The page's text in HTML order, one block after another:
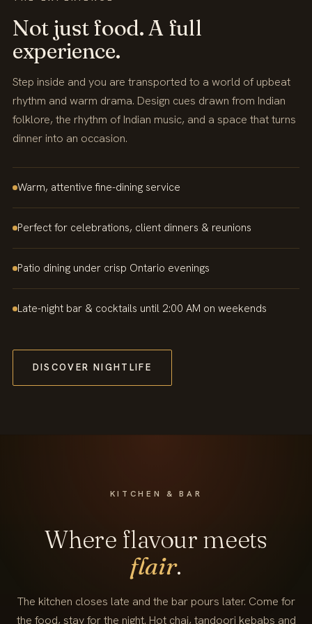
Not just food. A full
experience.
Step inside and you are transported to a world of upbeat
rhythm and warm drama. Design cues drawn from Indian
folklore, the rhythm of Indian music, and a space that turns
dinner into an occasion.
Warm, attentive fine-dining service
Perfect for celebrations, client dinners & reunions
Patio dining under crisp Ontario evenings
Late-night bar & cocktails until 2:00 AM on weekends
DISCOVER NIGHTLIFE
KITCHEN & BAR
Where flavour meets
flair.
The kitchen closes late and the bar pours later. Come for
the food, stay for the night. Hot chai, tandoori kebabs and